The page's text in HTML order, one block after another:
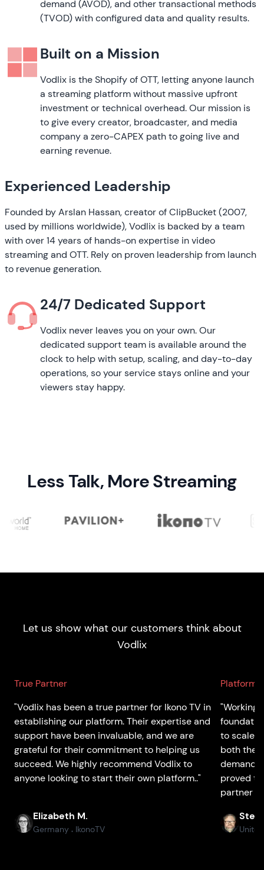
demand (AVOD), and other transactional methods
(TVOD) with configured data and quality results.
Built on a Mission
Vodlix is the Shopify of OTT, letting anyone launch
a streaming platform without massive upfront
investment or technical overhead. Our mission is
to give every creator, broadcaster, and media
company a zero-CAPEX path to going live and
earning revenue.
Experienced Leadership
Founded by Arslan Hassan, creator of ClipBucket (2007,
used by millions worldwide), Vodlix is backed by a team
with over 14 years of hands-on expertise in video
streaming and OTT. Rely on proven leadership from launch
to revenue generation.
24/7 Dedicated Support
Vodlix never leaves you on your own. Our
dedicated support team is available around the
clock to help with setup, scaling, and day-to-day
operations, so your service stays online and your
viewers stay happy.
Less Talk, More Streaming
Let us show what our customers think about
Vodlix
True Partner
"Vodlix has been a true partner for Ikono TV in
establishing our platform. Their expertise and
support have been invaluable, and we are
grateful for their commitment to helping us
succeed. We highly recommend Vodlix to
anyone looking to start their own platform.."
Elizabeth M.
Germany ● IkonoTV
Platform
"Working
to scale
both the
demands
proved
partner